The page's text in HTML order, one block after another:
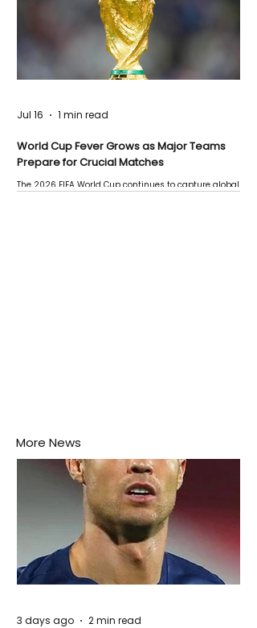
World Cup Fever Grows as Major Teams
Prepare for Crucial Matches
The 2026 FIFA World Cup continues to capture global
Jul 16 1 min read
More News
3 days ago 2 min read